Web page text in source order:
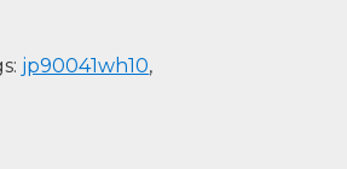
jp90041wh10,